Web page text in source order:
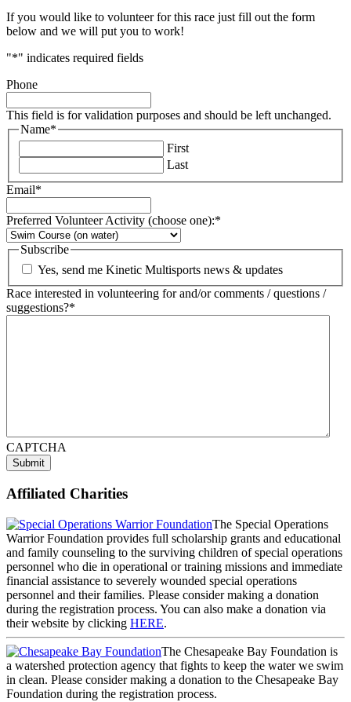
If you would like to volunteer for this race just fill out the form
below and we will put you to work!
"*" indicates required fields
Phone
This field is for validation purposes and should be left unchanged.
Name*
First
Last
Email*
Preferred Volunteer Activity (choose one):*
Subscribe
Yes, send me Kinetic Multisports news & updates
Race interested in volunteering for and/or comments / questions /
suggestions?*
CAPTCHA
Submit
Affiliated Charities
The Special Operations
Warrior Foundation provides full scholarship grants and educational
and family counseling to the surviving children of special operations
personnel who die in operational or training missions and immediate
financial assistance to severely wounded special operations
personnel and their families. Please consider making a donation
during the registration process. You can also make a donation via
their website by clicking HERE.
The Chesapeake Bay Foundation is
a watershed protection agency that fights to keep the water we swim
in clean. Please consider making a donation to the Chesapeake Bay
Foundation during the registration process.